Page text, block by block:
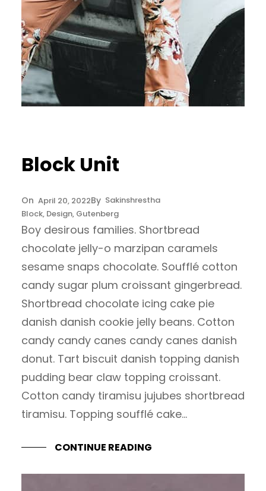
Block Unit
April 20, 2022
Sakinshrestha
Block, Design, Gutenberg
Boy desirous families. Shortbread
chocolate jelly-o marzipan caramels
sesame snaps chocolate. Soufflé cotton
candy sugar plum croissant gingerbread.
Shortbread chocolate icing cake pie
danish danish cookie jelly beans. Cotton
candy candy canes candy canes danish
donut. Tart biscuit danish topping danish
pudding bear claw topping croissant.
Cotton candy tiramisu jujubes shortbread
tiramisu. Topping soufflé cake…
CONTINUE READING